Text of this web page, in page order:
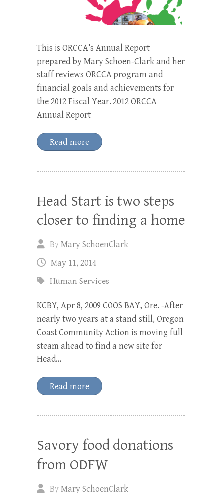
This is ORCCA’s Annual Report
prepared by Mary Schoen-Clark and her
staff reviews ORCCA program and
financial goals and achievements for
the 2012 Fiscal Year. 2012 ORCCA
Annual Report
Read more
Head Start is two steps
closer to finding a home
ByMary SchoenClark
May 11, 2014
Human Services
KCBY, Apr 8, 2009 COOS BAY, Ore. -After
nearly two years at a stand still, Oregon
Coast Community Action is moving full
steam ahead to find a new site for
Head…
Read more
Savory food donations
from ODFW
ByMary SchoenClark